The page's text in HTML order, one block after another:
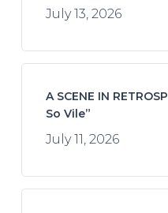
July 13, 2026
A SCENE IN
So Vile”
July 11, 2026